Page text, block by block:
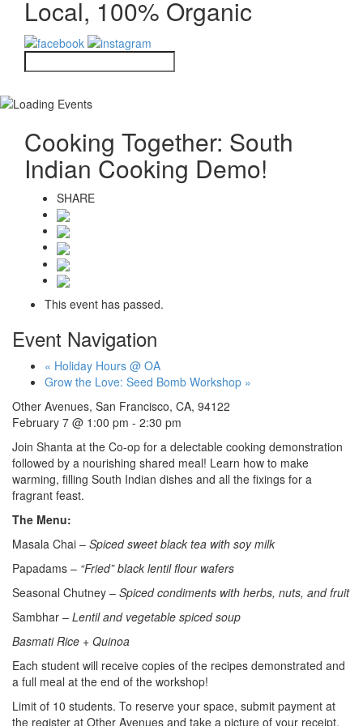
Local, 100% Organic
Cooking Together: South
Indian Cooking Demo!
SHARE
This event has passed.
Event Navigation
« Holiday Hours @ OA
Grow the Love: Seed Bomb Workshop »
Other Avenues, San Francisco, CA, 94122
February 7 @ 1:00 pm - 2:30 pm
Join Shanta at the Co-op for a delectable cooking demonstration
followed by a nourishing shared meal! Learn how to make
warming, filling South Indian dishes and all the fixings for a
fragrant feast.
The Menu:
Masala Chai – Spiced sweet black tea with soy milk
Papadams – “Fried” black lentil flour wafers
Seasonal Chutney – Spiced condiments with herbs, nuts, and fruit
Sambhar – Lentil and vegetable spiced soup
Basmati Rice + Quinoa
Each student will receive copies of the recipes demonstrated and
a full meal at the end of the workshop!
Limit of 10 students. To reserve your space, submit payment at
the register at Other Avenues and take a picture of your receipt.